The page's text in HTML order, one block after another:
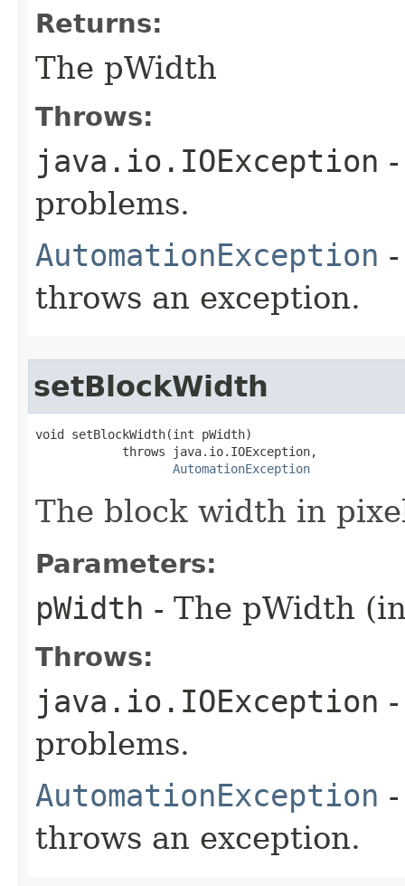
Returns:
The pWidth
Throws:
java.io.IOException
problems.
AutomationException
throws an exception.
setBlockWidth
void setBlockWidth(int pWidth)
            throws java.io.IOException,
AutomationException
The block width in
Parameters:
pWidth - The pWidth
Throws:
java.io.IOException
problems.
AutomationException
throws an exception.